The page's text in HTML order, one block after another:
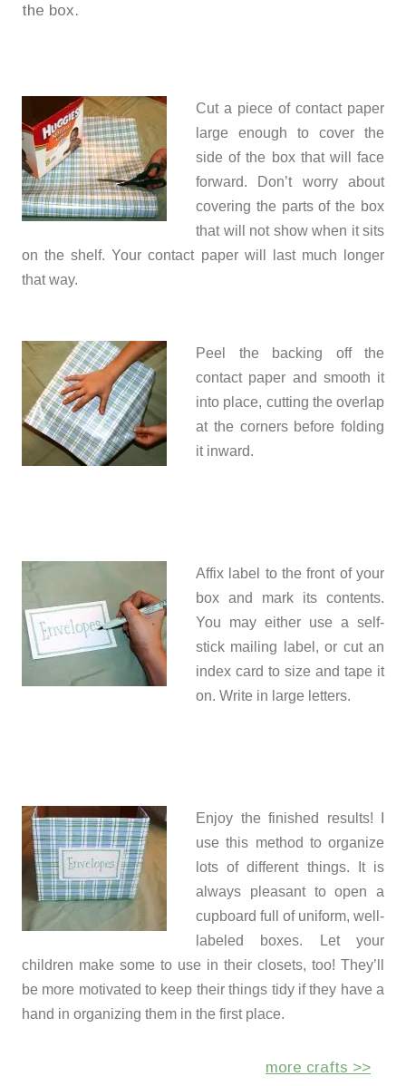
the box.
Cut a piece of contact paper
large enough to cover the
side of the box that will face
forward. Don’t worry about
covering the parts of the box
that will not show when it sits
on the shelf. Your contact paper will last much longer
that way.
Peel the backing off the
contact paper and smooth it
into place, cutting the overlap
at the corners before folding
it inward.
Affix label to the front of your
box and mark its contents.
You may either use a self-
stick mailing label, or cut an
index card to size and tape it
on. Write in large letters.
Enjoy the finished results! I
use this method to organize
lots of different things. It is
always pleasant to open a
cupboard full of uniform, well-
labeled boxes. Let your
children make some to use in their closets, too! They’ll
be more motivated to keep their things tidy if they have a
hand in organizing them in the first place.
more crafts >>